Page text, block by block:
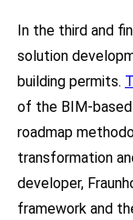
In the third and
solution
building permits.
of the BIM-based
roadmap
transformation
developer,
framework and